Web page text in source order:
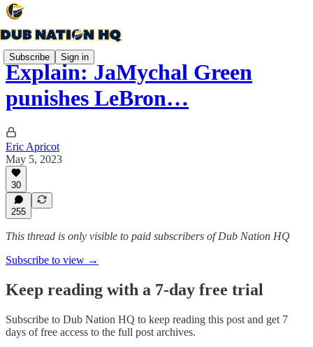
Subscribe Sign in
Explain: JaMychal Green
punishes LeBron…
Eric Apricot
May 5, 2023
30
255
This thread is only visible to paid subscribers of Dub Nation HQ
Subscribe to view →
Keep reading with a 7-day free trial
Subscribe to Dub Nation HQ to keep reading this post and get 7
days of free access to the full post archives.